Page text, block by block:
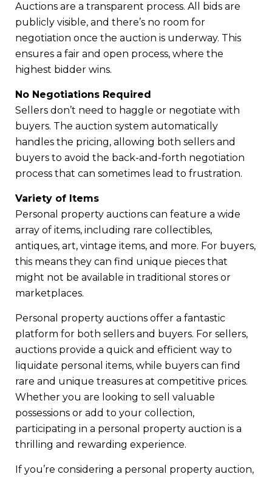
Auctions are a transparent process. All bids are
publicly visible, and there’s no room for
negotiation once the auction is underway. This
ensures a fair and open process, where the
highest bidder wins.
No Negotiations Required
Sellers don’t need to haggle or negotiate with
buyers. The auction system automatically
handles the pricing, allowing both sellers and
buyers to avoid the back-and-forth negotiation
process that can sometimes lead to frustration.
Variety of Items
Personal property auctions can feature a wide
array of items, including rare collectibles,
antiques, art, vintage items, and more. For buyers,
this means they can find unique pieces that
might not be available in traditional stores or
marketplaces.
Personal property auctions offer a fantastic
platform for both sellers and buyers. For sellers,
auctions provide a quick and efficient way to
liquidate personal items, while buyers can find
rare and unique treasures at competitive prices.
Whether you are looking to sell valuable
possessions or add to your collection,
participating in a personal property auction is a
thrilling and rewarding experience.
If you’re considering a personal property auction,